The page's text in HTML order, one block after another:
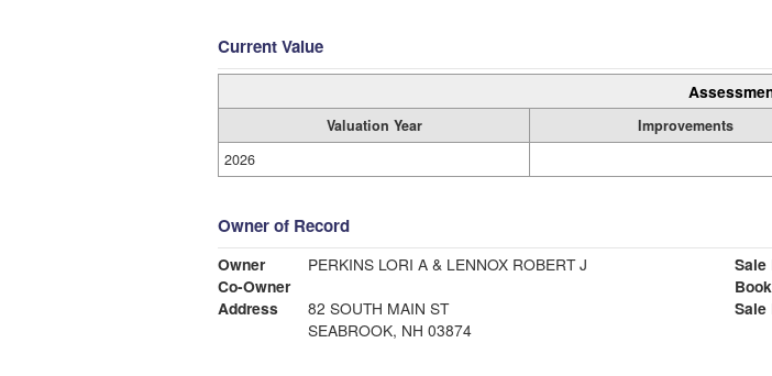
Current Value
Valuation Year Improvements
2026
Owner of Record
Owner
PERKINS LORI A & LENNOX ROBERT J
Co-Owner
Address
82 SOUTH MAIN ST
SEABROOK, NH 03874
Sale
Sale